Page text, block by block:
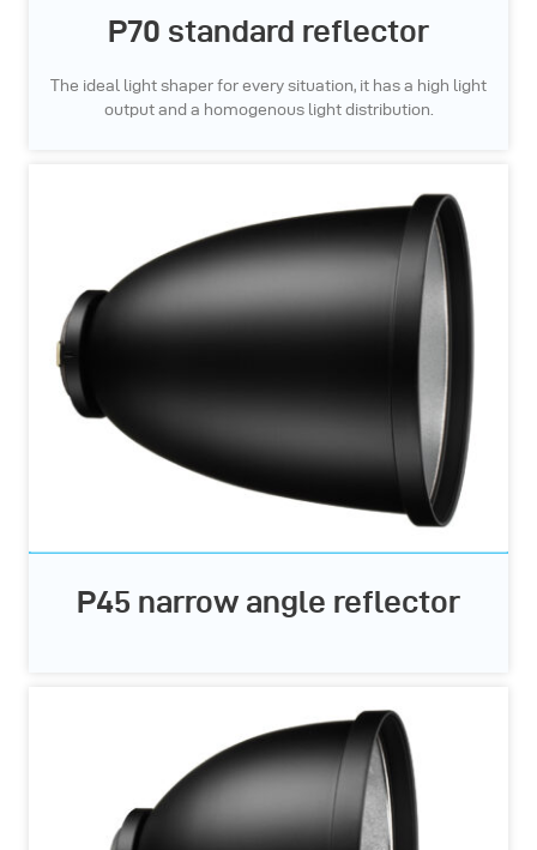
P70 standard reflector
The ideal light shaper for every situation, it has a high light
output and a homogenous light distribution.
P45 narrow angle reflector